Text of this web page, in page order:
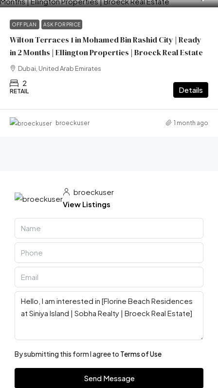
OFF PLAN ASK FOR PRICE
Wilton Terraces 1 in Mohamed Bin Rashid City | Ready
in 2 Months | Ellington Properties | Broeck Real Estate
Dubai, United Arab Emirates
2
RETAIL Details
broeckuser 1 month ago
broeckuser
View Listings
By submitting this form I agree to Terms of Use
Send Message